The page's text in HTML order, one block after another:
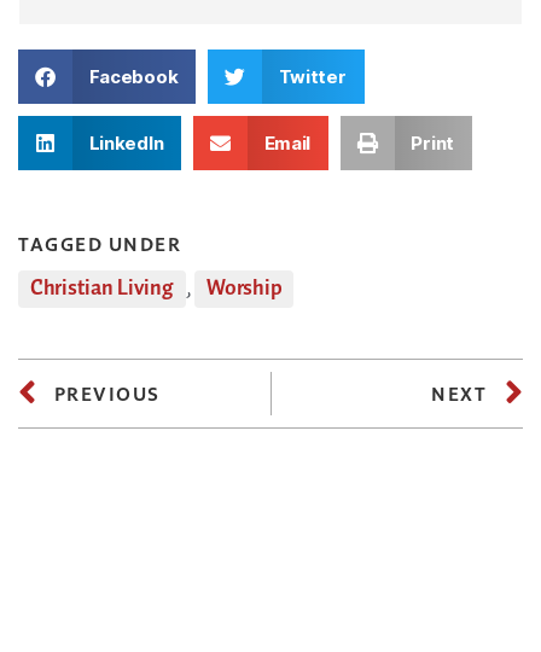
Facebook Twitter
LinkedIn Email Print
TAGGED UNDER
Christian Living , Worship
PREVIOUS NEXT